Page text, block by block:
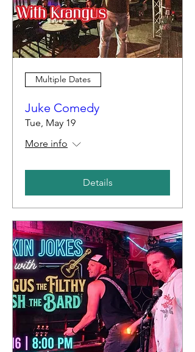
Multiple Dates
Juke Comedy
Tue, May 19
More info
Details